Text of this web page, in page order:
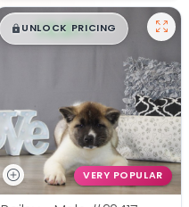
$█,█ 99
UNLOCK PRICING
VERY POPULAR